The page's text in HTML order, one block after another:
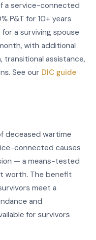
a service-connected
P&T for 10+ years
a surviving spouse
with additional
assistance,
See our DIC guide
deceased wartime
connected causes
— a means-tested
worth. The benefit
meet a
and
for survivors